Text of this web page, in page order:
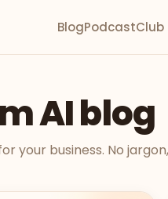
BlogPodcast
AI blog
your business. No